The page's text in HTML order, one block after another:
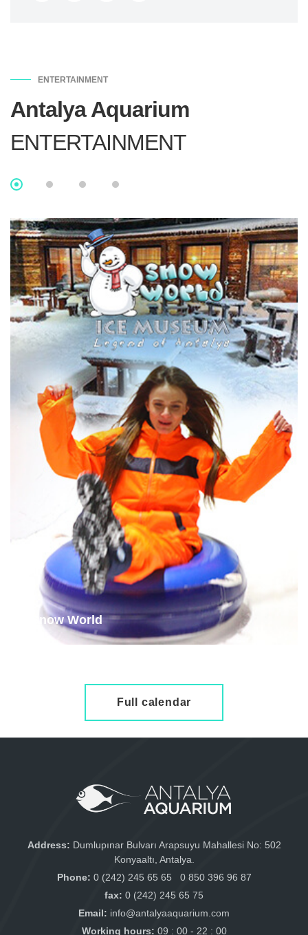
ENTERTAINMENT
Antalya Aquarium
ENTERTAINMENT
Snow World
Full calendar
Address: Dumlupınar Bulvarı Arapsuyu Mahallesi No: 502
Konyaaltı, Antalya.
Phone: 0 (242) 245 65 65
0 850 396 96 87
fax: 0 (242) 245 65 75
Email: info@antalyaaquarium.com
Working hours: 09 : 00 - 22 : 00